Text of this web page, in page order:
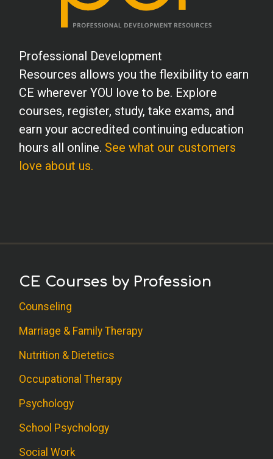
Professional Development
Resources allows you the flexibility to earn
CE wherever YOU love to be. Explore
courses, register, study, take exams, and
earn your accredited continuing education
hours all online. See what our customers
love about us.
CE Courses by Profession
Counseling
Marriage & Family Therapy
Nutrition & Dietetics
Occupational Therapy
Psychology
School Psychology
Social Work